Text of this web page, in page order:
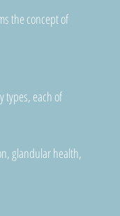
the concept of
types, each of
glandular health,